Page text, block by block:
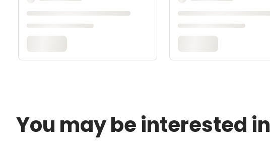
You may be interested in